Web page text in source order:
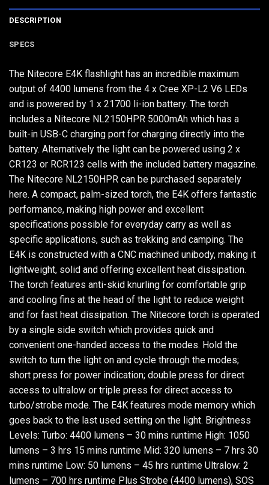
DESCRIPTION
SPECS
The Nitecore E4K flashlight has an incredible maximum
output of 4400 lumens from the 4 x Cree XP-L2 V6 LEDs
and is powered by 1 x 21700 li-ion battery. The torch
includes a Nitecore NL2150HPR 5000mAh which has a
built-in USB-C charging port for charging directly into the
battery. Alternatively the light can be powered using 2 x
CR123 or RCR123 cells with the included battery magazine.
The Nitecore NL2150HPR can be purchased separately
here. A compact, palm-sized torch, the E4K offers fantastic
performance, making high power and excellent
specifications possible for everyday carry as well as
specific applications, such as trekking and camping. The
E4K is constructed with a CNC machined unibody, making it
lightweight, solid and offering excellent heat dissipation.
The torch features anti-skid knurling for comfortable grip
and cooling fins at the head of the light to reduce weight
and for fast heat dissipation. The Nitecore torch is operated
by a single side switch which provides quick and
convenient one-handed access to the modes. Hold the
switch to turn the light on and cycle through the modes;
short press for power indication; double press for direct
access to ultralow or triple press for direct access to
turbo/strobe mode. The E4K features mode memory which
goes back to the last used setting on the light. Brightness
Levels: Turbo: 4400 lumens – 30 mins runtime High: 1050
lumens – 3 hrs 15 mins runtime Mid: 320 lumens – 7 hrs 30
mins runtime Low: 50 lumens – 45 hrs runtime Ultralow: 2
lumens – 700 hrs runtime Plus Strobe (4400 lumens), SOS